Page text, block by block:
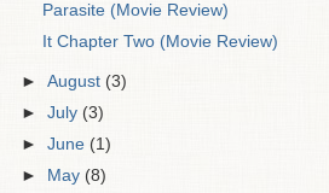
Parasite (Movie Review)
It Chapter Two (Movie Review)
►August (3)
►July(3)
►June(1)
►
May (8)